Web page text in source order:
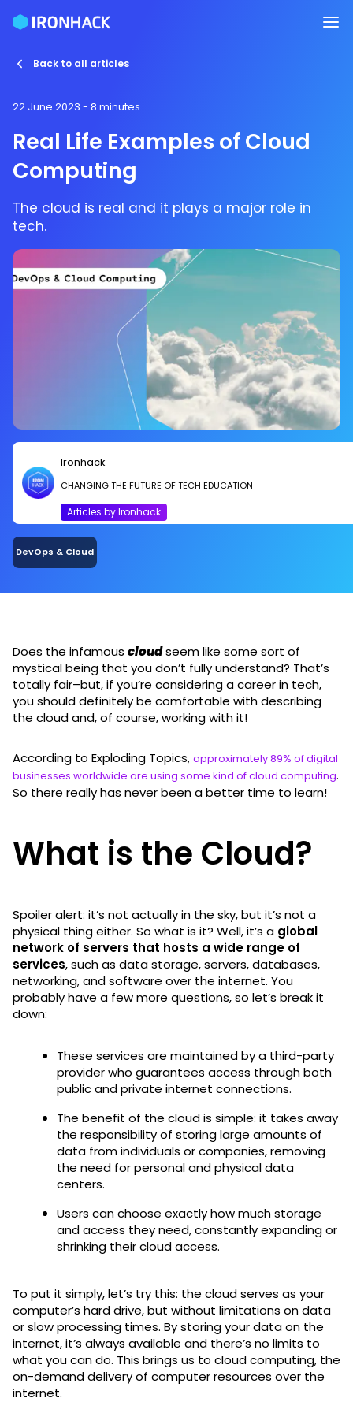
Back to all articles
22 June 2023 - 8 minutes
Real Life Examples of Cloud
Computing
The cloud is real and it plays a major role in
tech.
Ironhack
CHANGING THE FUTURE OF TECH EDUCATION
Articles by Ironhack
DevOps & Cloud
Does the infamous cloudseem like some sort of
mystical being that you don’t fully understand? That’s
totally fair–but, if you’re considering a career in tech,
you should definitely be comfortable with describing
the cloud and, of course, working with it!
According to Exploding Topics, approximately 89% of digital
businesses worldwide are using some kind of cloud computing.
So there really has never been a better time to learn!
What is the Cloud?
Spoiler alert: it’s not actually in the sky, but it’s not a
physical thing either. So what is it? Well, it’s a global
network of servers that hosts a wide range of
services, such as data storage, servers, databases,
networking, and software over the internet. You
probably have a few more questions, so let’s break it
down:
These services are maintained by a third-party
provider who guarantees access through both
public and private internet connections.
The benefit of the cloud is simple: it takes away
the responsibility of storing large amounts of
data from individuals or companies, removing
the need for personal and physical data
centers.
Users can choose exactly how much storage
and access they need, constantly expanding or
shrinking their cloud access.
To put it simply, let’s try this: the cloud serves as your
computer’s hard drive, but without limitations on data
or slow processing times. By storing your data on the
internet, it’s always available and there’s no limits to
what you can do. This brings us to cloud computing, the
on-demand delivery of computer resources over the
internet.